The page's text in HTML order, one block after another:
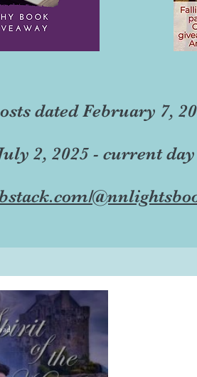
dated February 7,
2, 2025 - current